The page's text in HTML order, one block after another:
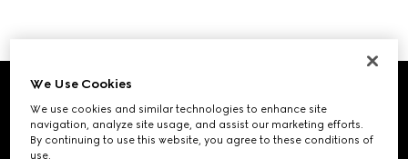
People & Events
Footer
STORE LOCATOR
We Use Cookies
We use cookies and similar technologies to enhance site
navigation, analyze site usage, and assist our marketing efforts.
By continuing to use this website, you agree to these conditions of
use.